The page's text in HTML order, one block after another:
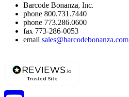
Barcode Bonanza, Inc.
phone 800.731.7440
phone 773.286.0600
fax 773-286-0053
email sales@barcodebonanza.com